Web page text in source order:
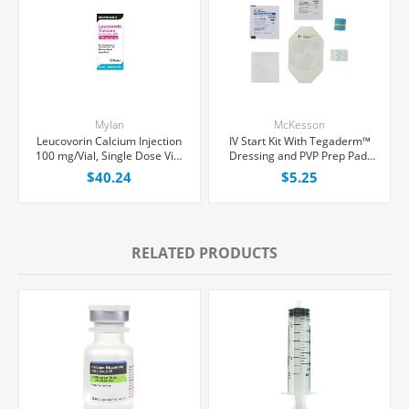
Mylan
Leucovorin Calcium Injection
100 mg/Vial, Single Dose Vial
10 mL, Each
$40.24
McKesson
IV Start Kit With Tegaderm™
Dressing and PVP Prep Pad,
Each
$5.25
RELATED PRODUCTS